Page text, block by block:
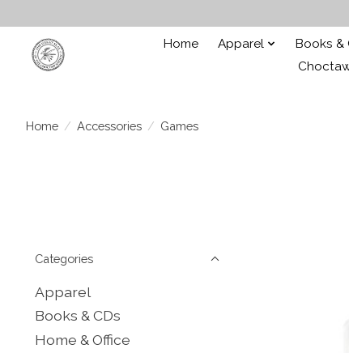
Home Apparel Books &
Home / Accessories / Games
Categories
Apparel
Books & CDs
Home & Office